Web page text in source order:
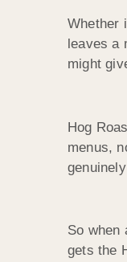
Whether
leaves a
might
Hog
menus,
So when
gets the